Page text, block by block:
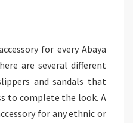
for every Abaya
are several different
and sandals that
to complete the look. A
for any ethnic or